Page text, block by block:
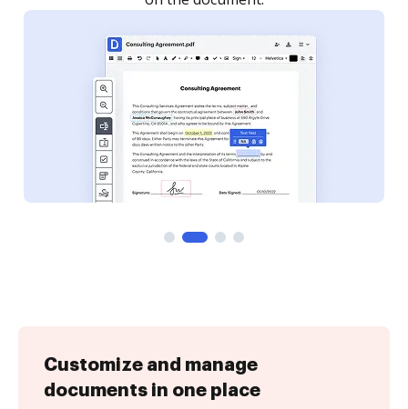
Customize and manage
documents in one place